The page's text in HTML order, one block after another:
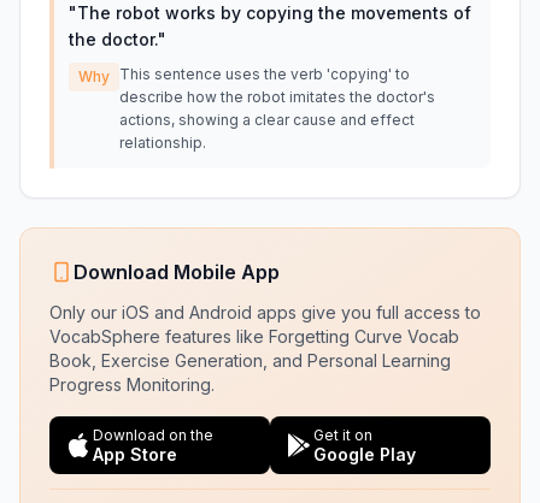
"The robot works by copying the movements of
the doctor."
Why This sentence uses the verb 'copying' to
describe how the robot imitates the doctor's
actions, showing a clear cause and effect
relationship.
Download Mobile App
Only our iOS and Android apps give you full access to
VocabSphere features like Forgetting Curve Vocab
Book, Exercise Generation, and Personal Learning
Progress Monitoring.
Download on the
App Store
Get it on
Google Play